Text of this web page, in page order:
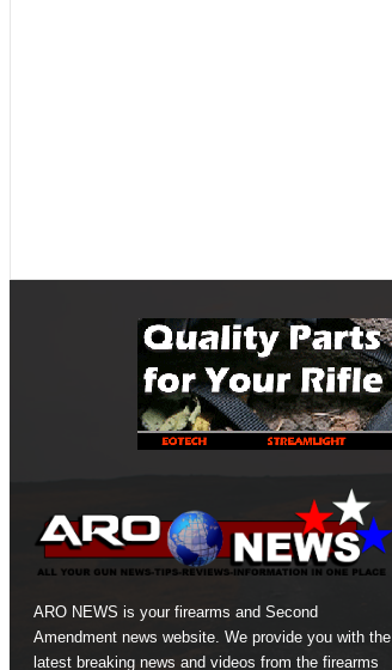
ARO NEWS is your firearms and Second
Amendment news website. We provide you with the
latest breaking news and videos from the firearms